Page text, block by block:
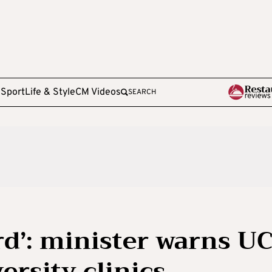
SportLife & StyleCM Videos SEARCH
minister warns